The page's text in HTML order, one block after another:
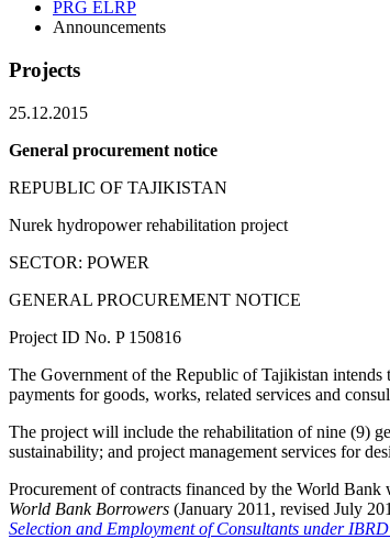
PRG ELRP
Announcements
Projects
25.12.2015
General procurement notice
REPUBLIC OF TAJIKISTAN
Nurek hydropower rehabilitation project
SECTOR: POWER
GENERAL PROCUREMENT NOTICE
Project ID No. P 150816
The Government of the Republic of Tajikistan
payments for goods, works, related services and
The project will include the rehabilitation of nine (9)
sustainability; and project management services for
Procurement of contracts financed by the World
World Bank Borrowers (January 2011, revised July
Selection and Employment of Consultants under